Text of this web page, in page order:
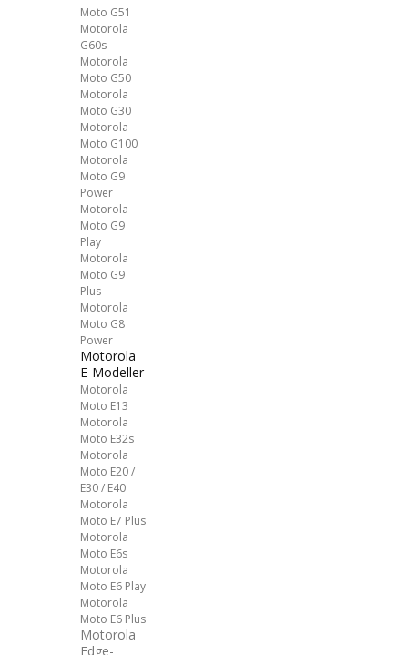
Moto G51
Motorola
G60s
Motorola
Moto G50
Motorola
Moto G30
Motorola
Moto G100
Motorola
Moto G9
Power
Motorola
Moto G9
Play
Motorola
Moto G9
Plus
Motorola
Moto G8
Power
Motorola
E-Modeller
Motorola
Moto E13
Motorola
Moto E32s
Motorola
Moto E20 /
E30 / E40
Motorola
Moto E7 Plus
Motorola
Moto E6s
Motorola
Moto E6 Play
Motorola
Moto E6 Plus
Motorola
Edge-